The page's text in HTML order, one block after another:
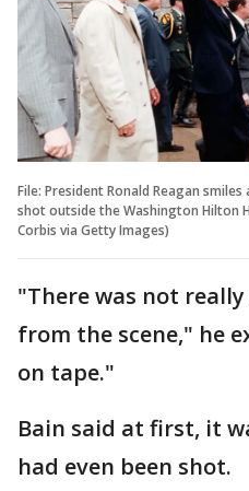
File: President Ronald Reagan
shot outside the Washington Hilton
Corbis via Getty Images)
"There was not
from the scene," he
on tape."
Bain said at first, it
had even been shot.